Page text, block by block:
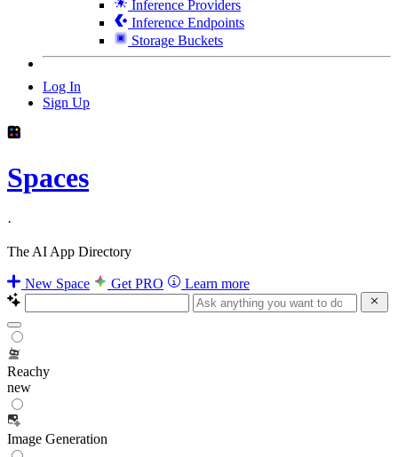
Inference Providers
Inference Endpoints
Storage Buckets
Log In
Sign Up
Spaces
·
The AI App Directory
New Space Get PRO Learn more
Reachy
new
Image Generation